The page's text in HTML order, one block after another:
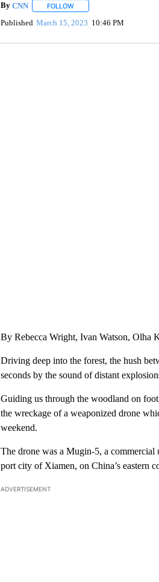
By CNN FOLLOWFOLLOW "" TO RECEIVE
Published March 15, 2023 10:46 PM
By Rebecca Wright, Ivan Watson, Olha
Driving deep into the forest, the hush
seconds by the sound of distant
Guiding us through the woodland on
the wreckage of a weaponized drone
weekend.
The drone was a Mugin-5, a commercial
port city of Xiamen, on China’s eastern
ADVERTISEMENT